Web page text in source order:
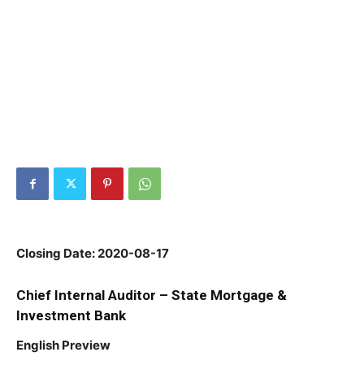
Closing Date: 2020-08-17
Chief Internal Auditor – State Mortgage &
Investment Bank
English Preview